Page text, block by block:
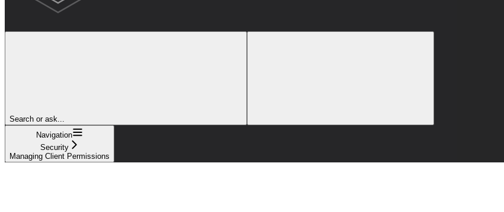
Search or ask...
Navigation
Security
Managing Client Permissions